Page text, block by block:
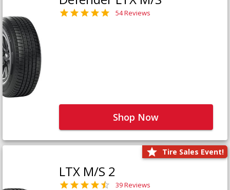
54 Reviews
Shop Now
Tire Sales Event!
LTX M/S 2
39 Reviews